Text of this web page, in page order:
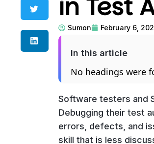
in Test
Sumon February 6,
In this article
No headings were
Software testers and
Debugging their test
errors, defects, and
skill that is less